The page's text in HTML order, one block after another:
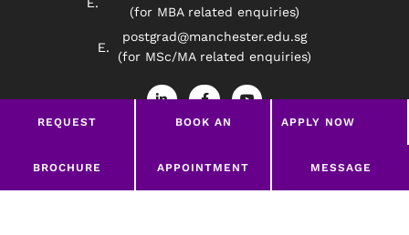
REQUEST BOOK AN APPLY NOW
LEAVE A MESSAGE
BROCHURE APPOINTMENT MESSAGE
(for MBA related enquiries)
postgrad@manchester.edu.sg
(for MSc/MA related enquiries)
L
i
i
-
F
a
c
e
o
-
Y
o
e
Privacy Policy Disclaimer
©2026 Manchester Worldwide Institute Of Higher